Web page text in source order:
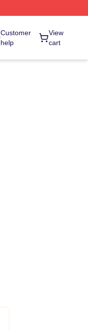
Customer
help
View
cart